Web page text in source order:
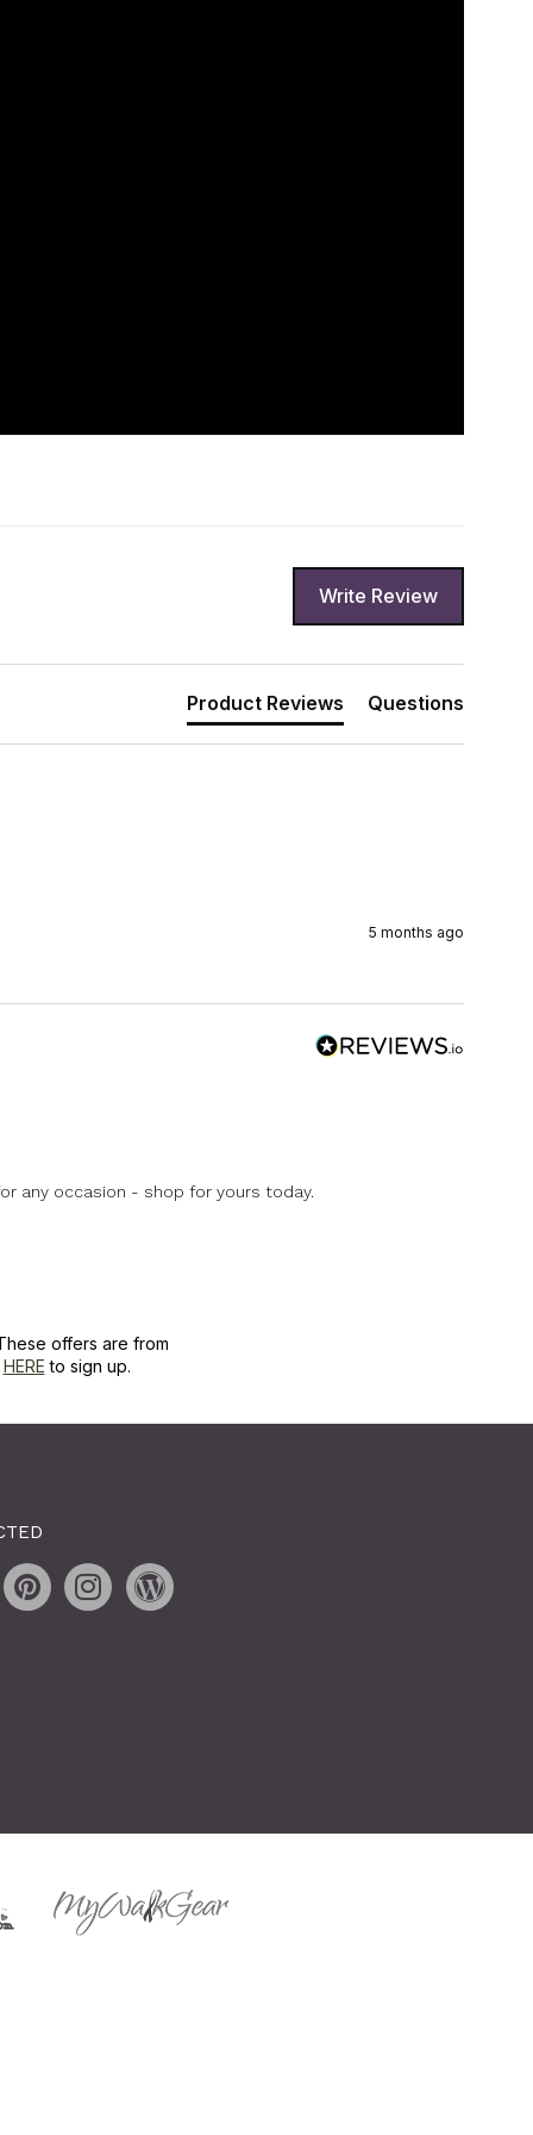
Write Review
Product Reviews Questions
5 months ago
any occasion - shop for yours today.
offers are from
HERE to sign up.